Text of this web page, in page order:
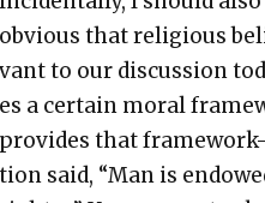
obvi­ous that reli­gious
vant to our dis­cus­sion
es a cer­tain moral
pro­vides that
tion said, “Man is